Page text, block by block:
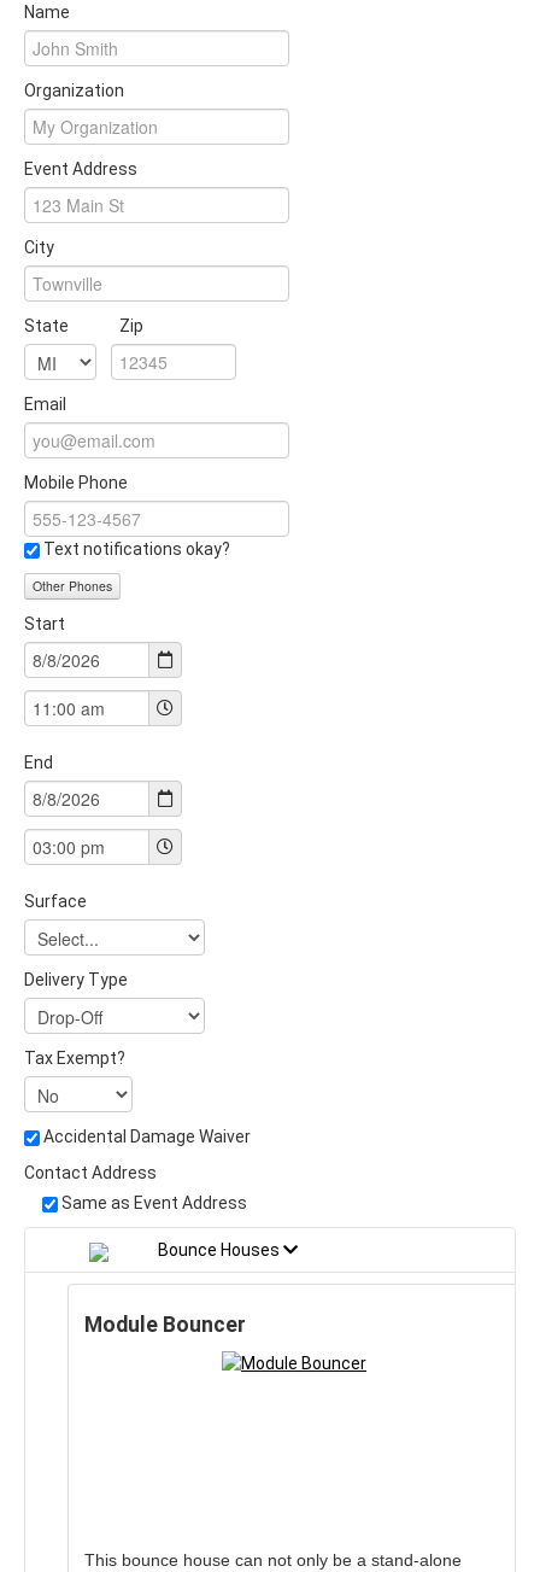
Name
Organization
Event Address
City
State Zip
Email
Mobile Phone
Text notifications okay?
Other Phones
Start
End
Surface
Delivery Type
Tax Exempt?
Accidental Damage Waiver
Contact Address
Same as Event Address
Bounce Houses
Module Bouncer
This bounce house can not only be a stand-alone